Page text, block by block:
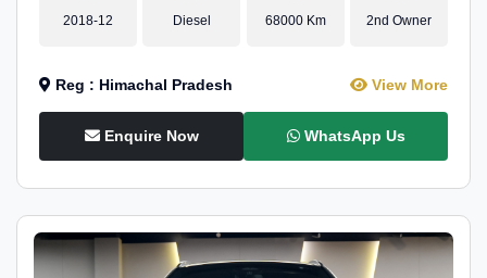
2018-12 Diesel 68000 Km 2nd Owner
Reg : Himachal Pradesh View More
Enquire Now WhatsApp Us